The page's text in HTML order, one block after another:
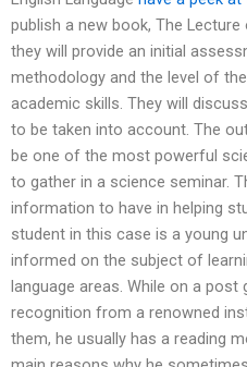
publish a new book, The Lecture
they will provide an initial
methodology and the level of
academic skills. They will
to be taken into account. The
be one of the most powerful
to gather in a science seminar.
information to have in helping
student in this case is a young
informed on the subject of
language areas. While on a
recognition from a renowned
them, he usually has a reading